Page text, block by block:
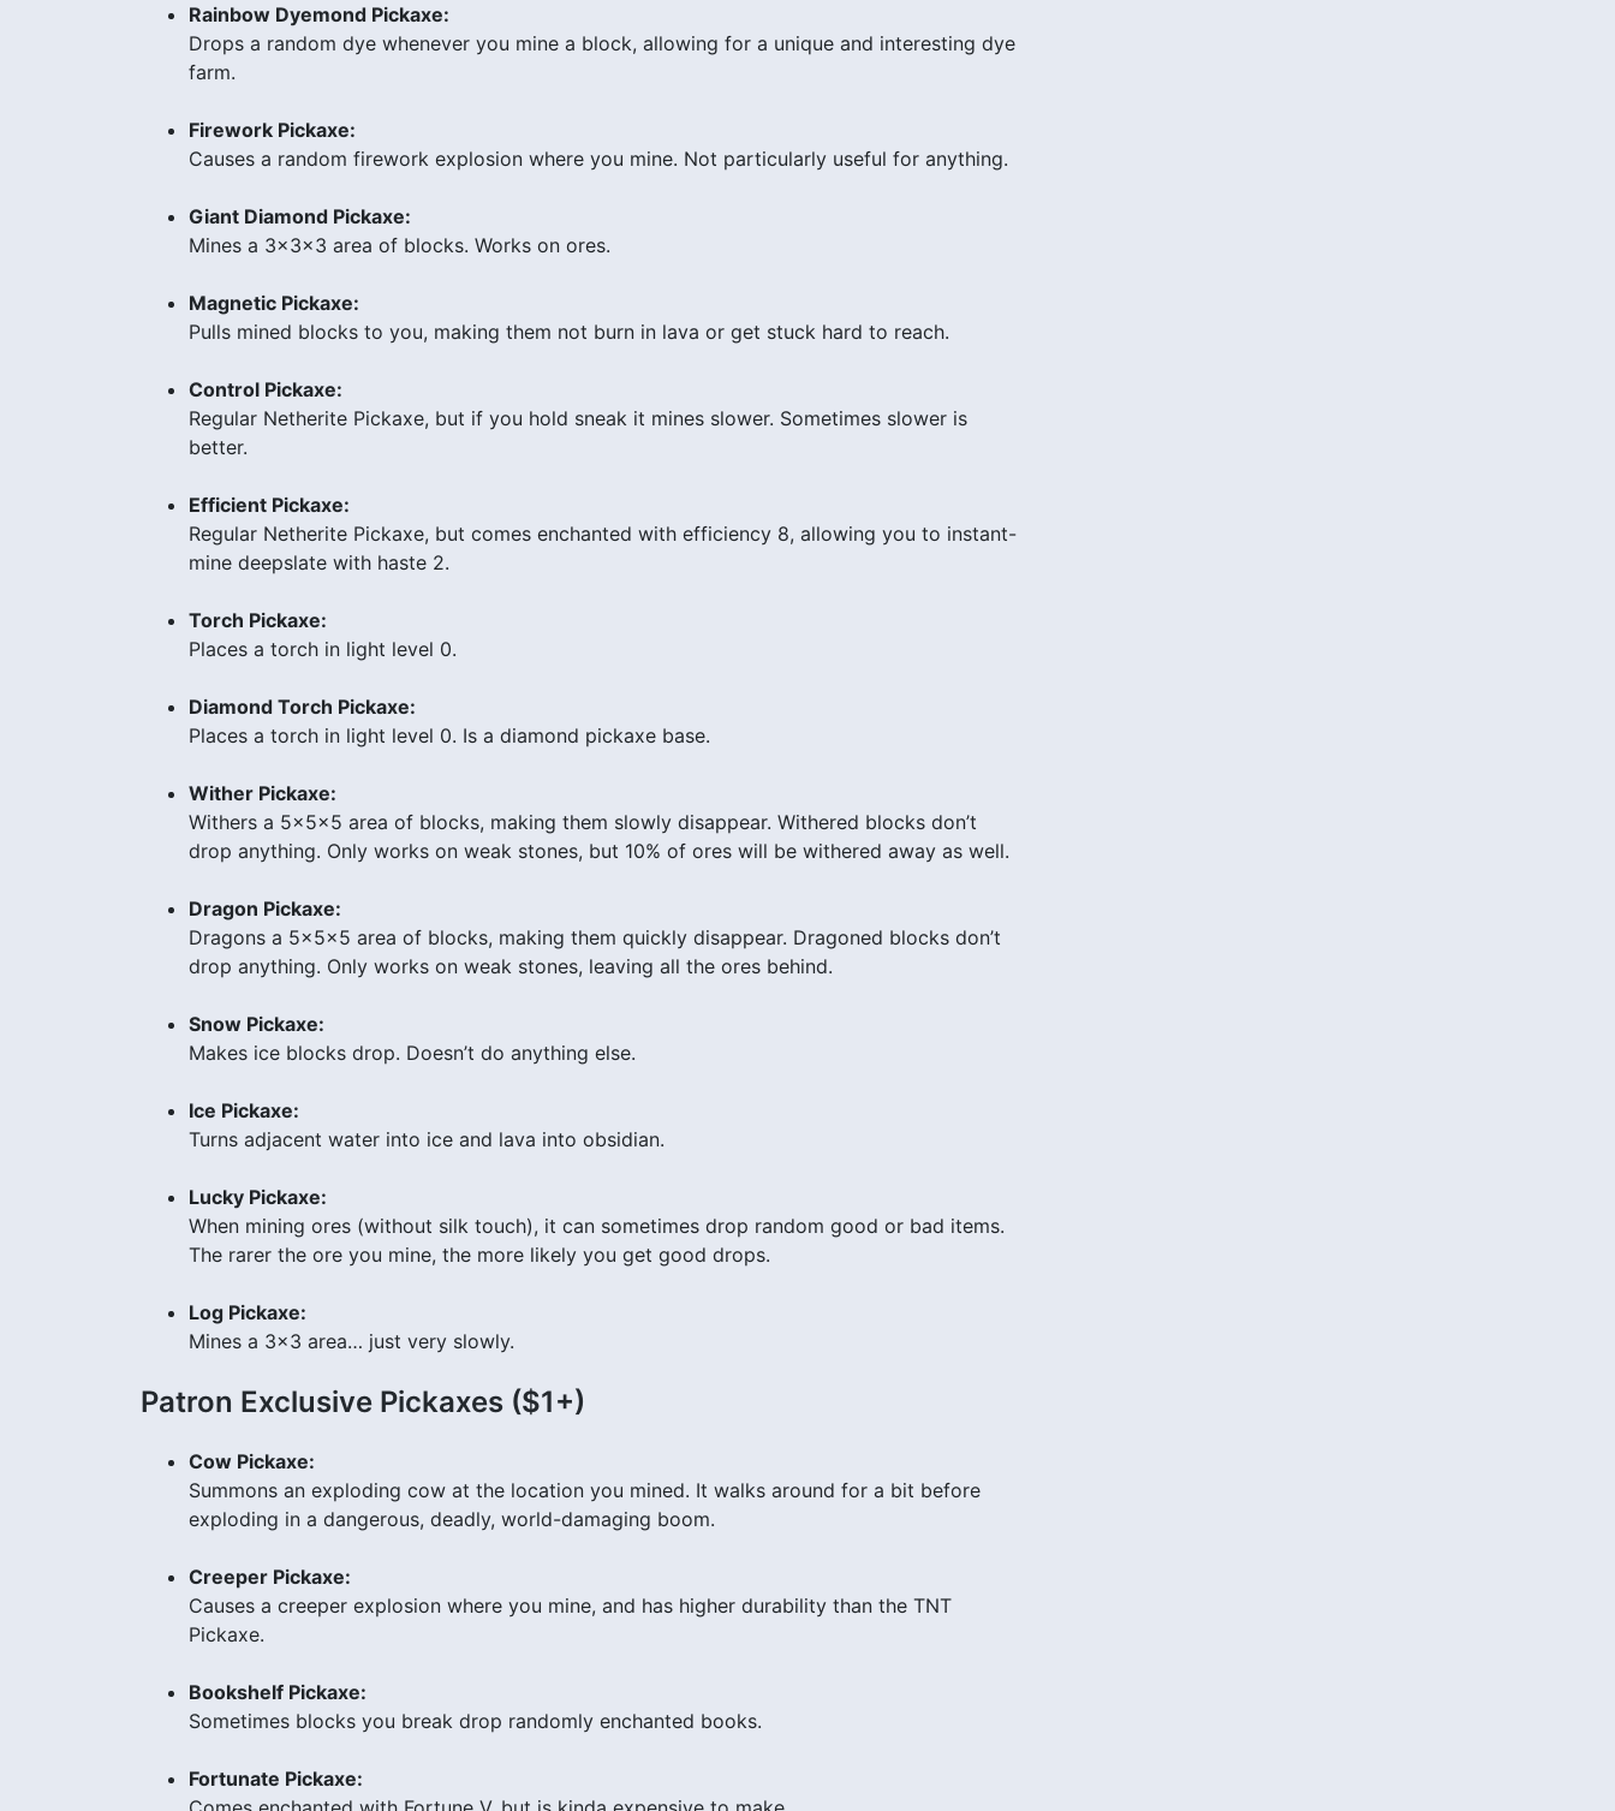
Rainbow Dyemond Pickaxe:
Drops a random dye whenever you mine a block, allowing for a unique and interesting dye
farm.
Firework Pickaxe:
Causes a random firework explosion where you mine. Not particularly useful for anything.
Giant Diamond Pickaxe:
Mines a 3x3x3 area of blocks. Works on ores.
Magnetic Pickaxe:
Pulls mined blocks to you, making them not burn in lava or get stuck hard to reach.
Control Pickaxe:
Regular Netherite Pickaxe, but if you hold sneak it mines slower. Sometimes slower is
better.
Efficient Pickaxe:
Regular Netherite Pickaxe, but comes enchanted with efficiency 8, allowing you to instant-
mine deepslate with haste 2.
Torch Pickaxe:
Places a torch in light level 0.
Diamond Torch Pickaxe:
Places a torch in light level 0. Is a diamond pickaxe base.
Wither Pickaxe:
Withers a 5x5x5 area of blocks, making them slowly disappear. Withered blocks don’t
drop anything. Only works on weak stones, but 10% of ores will be withered away as well.
Dragon Pickaxe:
Dragons a 5x5x5 area of blocks, making them quickly disappear. Dragoned blocks don’t
drop anything. Only works on weak stones, leaving all the ores behind.
Snow Pickaxe:
Makes ice blocks drop. Doesn’t do anything else.
Ice Pickaxe:
Turns adjacent water into ice and lava into obsidian.
Lucky Pickaxe:
When mining ores (without silk touch), it can sometimes drop random good or bad items.
The rarer the ore you mine, the more likely you get good drops.
Log Pickaxe:
Mines a 3×3 area… just very slowly.
Patron Exclusive Pickaxes ($1+)
Cow Pickaxe:
Summons an exploding cow at the location you mined. It walks around for a bit before
exploding in a dangerous, deadly, world-damaging boom.
Creeper Pickaxe:
Causes a creeper explosion where you mine, and has higher durability than the TNT
Pickaxe.
Bookshelf Pickaxe:
Sometimes blocks you break drop randomly enchanted books.
Fortunate Pickaxe: